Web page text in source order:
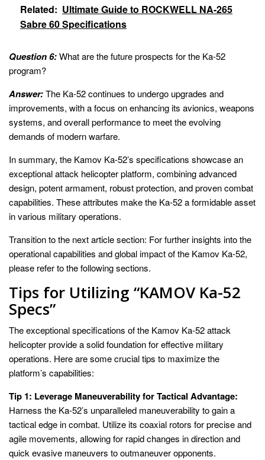
Related: Ultimate Guide to ROCKWELL NA-265
Sabre 60 Specifications
Question 6:What are the future prospects for the Ka-52
program?
Answer:The Ka-52 continues to undergo upgrades and
improvements, with a focus on enhancing its avionics, weapons
systems, and overall performance to meet the evolving
demands of modern warfare.
In summary, the Kamov Ka-52’s specifications showcase an
exceptional attack helicopter platform, combining advanced
design, potent armament, robust protection, and proven combat
capabilities. These attributes make the Ka-52 a formidable asset
in various military operations.
Transition to the next article section: For further insights into the
operational capabilities and global impact of the Kamov Ka-52,
please refer to the following sections.
Tips for Utilizing “KAMOV Ka-52
Specs”
The exceptional specifications of the Kamov Ka-52 attack
helicopter provide a solid foundation for effective military
operations. Here are some crucial tips to maximize the
platform’s capabilities:
Tip 1: Leverage Maneuverability for Tactical Advantage:
Harness the Ka-52’s unparalleled maneuverability to gain a
tactical edge in combat. Utilize its coaxial rotors for precise and
agile movements, allowing for rapid changes in direction and
quick evasive maneuvers to outmaneuver opponents.